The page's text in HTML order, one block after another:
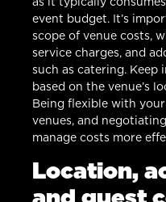
event budget. It’s
scope of venue costs,
service charges, and
such as catering. Keep
based on the venue’s
Being flexible with
venues, and
manage costs more
Location,